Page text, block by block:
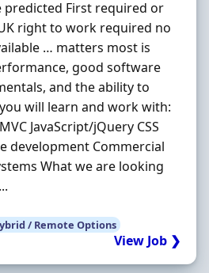
predicted First required or
right to work required no
… matters most is
good software
and the ability to
will learn and work with:
JavaScript/jQuery CSS
development Commercial
What we are looking
/ Remote Options
View Job ❯